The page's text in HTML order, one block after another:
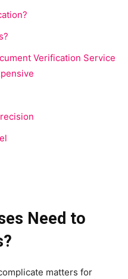
Verification Service
Need to
matters for